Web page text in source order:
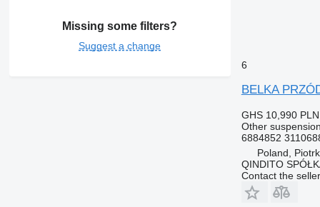
Missing some filters?
Suggest a change
6
BELKA
GHS 10,990
Other
6884852
Poland,
QINDITO
Contact the seller